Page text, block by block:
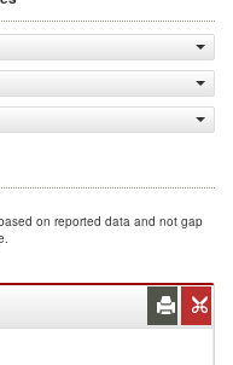
on reported data and not gap